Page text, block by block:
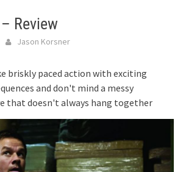
Review
Jason Korsner
briskly paced action with exciting
and don't mind a messy
that doesn't always hang together